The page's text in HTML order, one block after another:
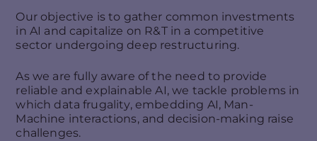
Our objective is to gather common investments
in AI and capitalize on R&T in a competitive
sector undergoing deep restructuring.
As we are fully aware of the need to provide
reliable and explainable AI, we tackle problems in
which data frugality, embedding AI, Man-
Machine interactions, and decision-making raise
challenges.